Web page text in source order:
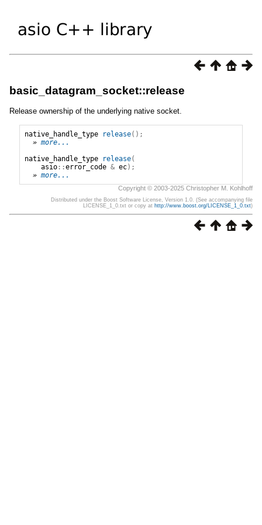
basic_datagram_socket::release
Release ownership of the underlying native socket.
native_handle_type release();
» more...
native_handle_type
release(
asio::error_code & ec);
» more...
Copyright © 2003-2025 Christopher M. Kohlhoff
Distributed under the Boost Software License, Version 1.0. (See accompanying file
LICENSE_1_0.txt or copy at http://www.boost.org/LICENSE_1_0.txt)